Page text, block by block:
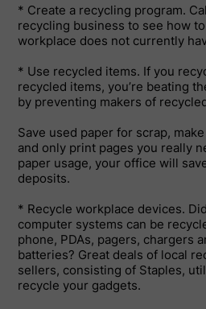
* Create a recycling program.
recycling business to see how
workplace does not currently
* Use recycled items. If you
recycled items, you’re beating
by preventing makers of
Save used paper for scrap,
and only print pages you really
paper usage, your office will
deposits.
* Recycle workplace devices.
computer systems can be
phone, PDAs, pagers, chargers
batteries? Great deals of local
sellers, consisting of Staples,
recycle your gadgets.